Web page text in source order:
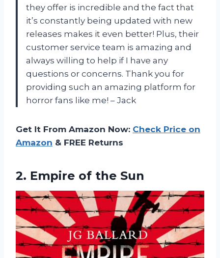
they offer is incredible and the fact that
it’s constantly being updated with new
releases makes it even better! Plus, their
customer service team is amazing and
always willing to help if I have any
questions or concerns. Thank you for
providing such an amazing platform for
horror fans like me! – Jack
Get It From Amazon Now: Check Price on
Amazon & FREE Returns
2. Empire of the Sun